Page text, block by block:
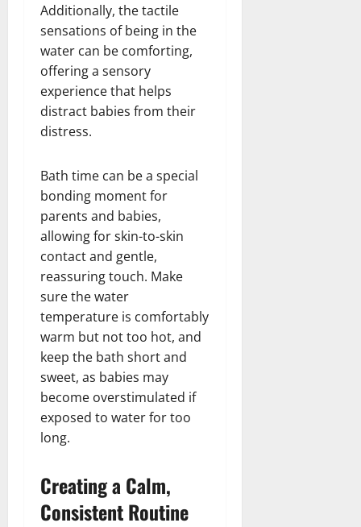
Additionally, the tactile
sensations of being in the
water can be comforting,
offering a sensory
experience that helps
distract babies from their
distress.
Bath time can be a special
bonding moment for
parents and babies,
allowing for skin-to-skin
contact and gentle,
reassuring touch. Make
sure the water
temperature is comfortably
warm but not too hot, and
keep the bath short and
sweet, as babies may
become overstimulated if
exposed to water for too
long.
Creating a Calm,
Consistent Routine